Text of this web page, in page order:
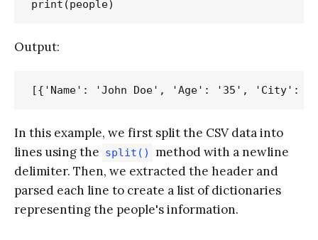
Output:
In this example, we first split the CSV data into
lines using the split()
method with a newline
delimiter. Then, we extracted the header and
parsed each line to create a list of dictionaries
representing the people's information.